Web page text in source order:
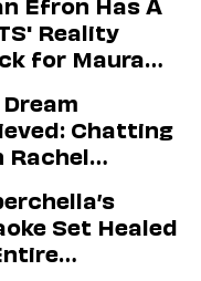
Reality
for Maura
Chatting
Rachel
About ‘I
LA’ Season 2
Set Healed